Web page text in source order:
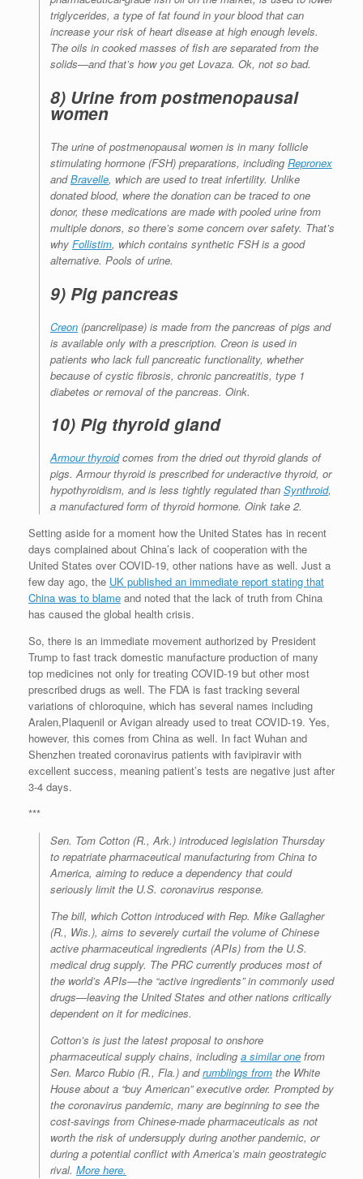
triglycerides, a type of fat found in your blood that can
increase your risk of heart disease at high enough levels.
The oils in cooked masses of fish are separated from the
solids—and that’s how you get Lovaza. Ok, not so bad.
8) Urine from postmenopausal
women
The urine of postmenopausal women is in many follicle
stimulating hormone (FSH) preparations, including Repronex
andBravelle, which are used to treat infertility. Unlike
donated blood, where the donation can be traced to one
donor, these medications are made with pooled urine from
multiple donors, so there’s some concern over safety. That’s
why Follistim, which contains synthetic FSH is a good
alternative. Pools of urine.
9) Pig pancreas
Creon (pancrelipase) is made from the pancreas of pigs and
is available only with a prescription. Creon is used in
patients who lack full pancreatic functionality, whether
because of cystic fibrosis, chronic pancreatitis, type 1
diabetes or removal of the pancreas. Oink.
10) Pig thyroid gland
Armour thyroidcomes from the dried out thyroid glands of
pigs. Armour thyroid is prescribed for underactive thyroid, or
hypothyroidism, and is less tightly regulated than Synthroid,
a manufactured form of thyroid hormone. Oink take 2.
Setting aside for a moment how the United States has in recent
days complained about China’s lack of cooperation with the
United States over COVID-19, other nations have as well. Just a
few day ago, the UK published an immediate report stating that
China was to blame and noted that the lack of truth from China
has caused the global health crisis.
So, there is an immediate movement authorized by President
Trump to fast track domestic manufacture production of many
top medicines not only for treating COVID-19 but other most
prescribed drugs as well. The FDA is fast tracking several
variations of chloroquine, which has several names including
Aralen,Plaquenil or Avigan already used to treat COVID-19. Yes,
however, this comes from China as well. In fact Wuhan and
Shenzhen treated coronavirus patients with favipiravir with
excellent success, meaning patient’s tests are negative just after
3-4 days.
***
Sen. Tom Cotton (R., Ark.) introduced legislation Thursday
to repatriate pharmaceutical manufacturing from China to
America, aiming to reduce a dependency that could
seriously limit the U.S. coronavirus response.
The bill, which Cotton introduced with Rep. Mike Gallagher
(R., Wis.), aims to severely curtail the volume of Chinese
active pharmaceutical ingredients (APIs) from the U.S.
medical drug supply. The PRC currently produces most of
the world’s APIs—the “active ingredients” in commonly used
drugs—leaving the United States and other nations critically
dependent on it for medicines.
Cotton’s is just the latest proposal to onshore
pharmaceutical supply chains, including a similar one from
Sen. Marco Rubio (R., Fla.) andrumblings from the White
House about a “buy American” executive order. Prompted by
the coronavirus pandemic, many are beginning to see the
cost-savings from Chinese-made pharmaceuticals as not
worth the risk of undersupply during another pandemic, or
during a potential conflict with America’s main geostrategic
rival. More here.